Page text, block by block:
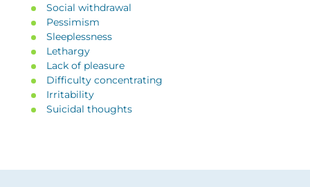
Social withdrawal
Pessimism
Sleeplessness
Lethargy
Lack of pleasure
Difficulty concentrating
Irritability
Suicidal thoughts